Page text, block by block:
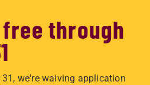
through
we're waiving application